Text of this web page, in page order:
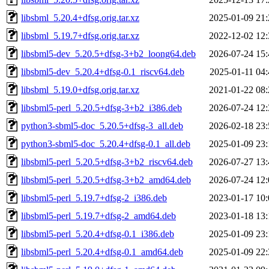
libsbml_5.20.4+dfsg.orig.tar.xz
2025-01-09
libsbml_5.19.7+dfsg.orig.tar.xz
2022-12-02
libsbml5-dev_5.20.5+dfsg-3+b2_loong64.deb
2026-07-24
libsbml5-dev_5.20.4+dfsg-0.1_riscv64.deb
2025-01-11
libsbml_5.19.0+dfsg.orig.tar.xz
2021-01-22
libsbml5-perl_5.20.5+dfsg-3+b2_i386.deb
2026-07-24
python3-sbml5-doc_5.20.5+dfsg-3_all.deb
2026-02-18
python3-sbml5-doc_5.20.4+dfsg-0.1_all.deb
2025-01-09
libsbml5-perl_5.20.5+dfsg-3+b2_riscv64.deb
2026-07-27
libsbml5-perl_5.20.5+dfsg-3+b2_amd64.deb
2026-07-24
libsbml5-perl_5.19.7+dfsg-2_i386.deb
2023-01-17
libsbml5-perl_5.19.7+dfsg-2_amd64.deb
2023-01-18
libsbml5-perl_5.20.4+dfsg-0.1_i386.deb
2025-01-09
libsbml5-perl_5.20.4+dfsg-0.1_amd64.deb
2025-01-09